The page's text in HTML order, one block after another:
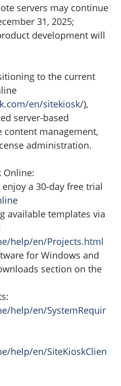
servers may continue
31, 2025;
development will
to the current
en/sitekiosk/),
server-based
management,
administration.
Online:
a 30-day free trial
available templates via
help/en/Projects.html
for Windows and
section on the
help/en/SystemRequir
help/en/SiteKioskClien